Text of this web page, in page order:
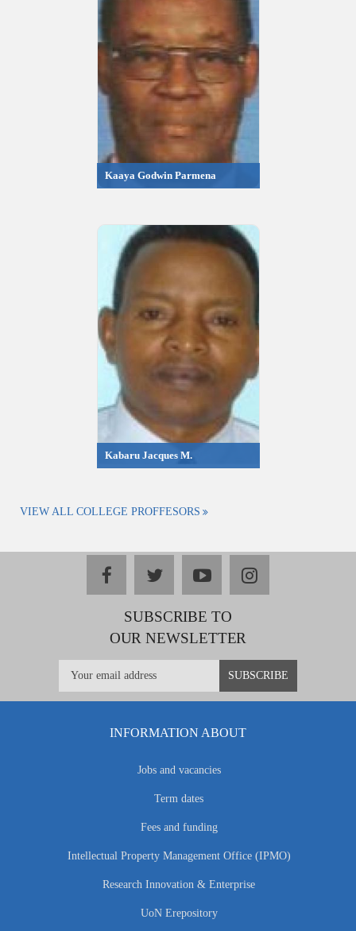
Kaaya Godwin Parmena
Kabaru Jacques M.
VIEW ALL COLLEGE PROFFESORS
facebooktwitteryoutubeinstagram
SUBSCRIBE TO
OUR NEWSLETTER
INFORMATION ABOUT
Jobs and vacancies
Term dates
Fees and funding
Intellectual Property Management Office (IPMO)
Research Innovation & Enterprise
UoN Erepository